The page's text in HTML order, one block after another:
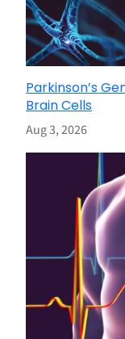
Parkinson’s
Brain Cells
Aug 3, 2026